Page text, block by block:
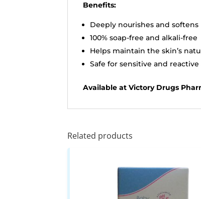
Benefits:
Deeply nourishes and softens
100% soap-free and alkali-free
Helps maintain the skin’s
Safe for sensitive and reactive
Available at Victory Drugs
Related products